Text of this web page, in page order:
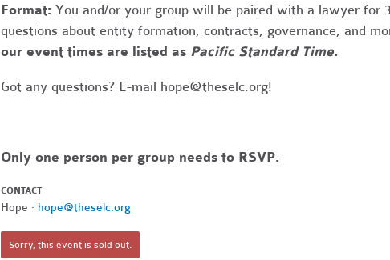
Format: You and/or your group will be paired with a lawyer for
questions about entity formation, contracts, governance, and
our event times are listed as Pacific Standard Time.
Got any questions? E-mail hope@theselc.org!
Only one person per group needs to RSVP.
CONTACT
Hope · hope@theselc.org
Sorry, this event is sold out.